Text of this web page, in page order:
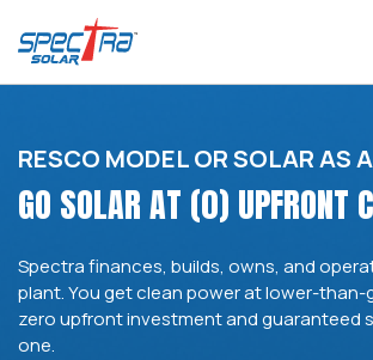
RESCO MODEL OR SOLAR AS
GO SOLAR AT (0) UPFRONT
Spectra finances, builds, owns, and
plant. You get clean power at lower-than-
zero upfront investment and guaranteed
one.